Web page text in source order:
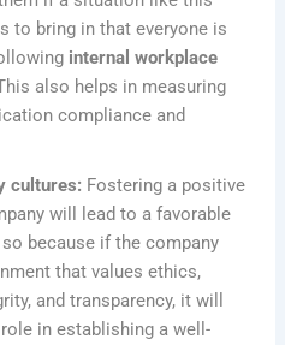
to bring in that everyone is
internal workplace
also helps in measuring
compliance and
cultures: Fostering a positive
will lead to a favorable
because if the company
that values ethics,
and transparency, it will
in establishing a well-